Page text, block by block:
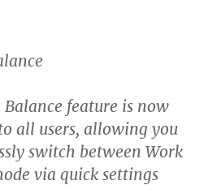
feature is now
all users, allowing you
switch between Work
via quick settings